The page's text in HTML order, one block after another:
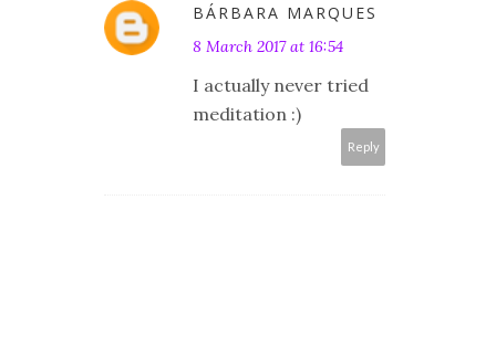
BÁRBARA MARQUES
8 March 2017 at 16:54
I actually never tried
meditation :)
Reply